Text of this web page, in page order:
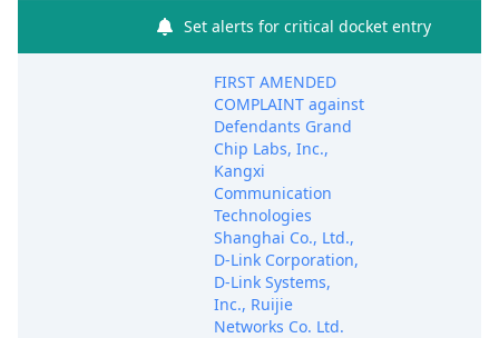
Set alerts for critical docket entry
FIRST AMENDED
COMPLAINT against
Defendants Grand
Chip Labs, Inc.,
Kangxi
Communication
Technologies
Shanghai Co., Ltd.,
D-Link Corporation,
D-Link Systems,
Inc., Ruijie
Networks Co. Ltd.